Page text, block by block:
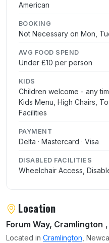
American
BOOKING
Not Necessary on Mon,
AVG FOOD SPEND
Under £10 per person
KIDS
Children welcome - any
Kids Menu, High Chairs,
Facilities
PAYMENT
Delta · Mastercard · Visa
DISABLED FACILITIES
Wheelchair Access,
Location
Forum Way, Cramlington
Located in Cramlington ,